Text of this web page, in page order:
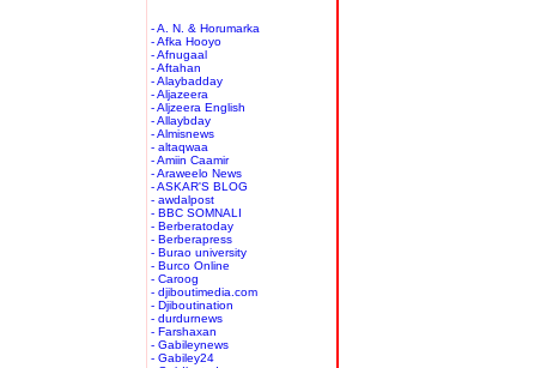
- A. N. & Horumarka
- Afka Hooyo
- Afnugaal
- Aftahan
- Alaybadday
- Aljazeera
- Aljzeera English
- Allaybday
- Almisnews
- altaqwaa
- Amiin Caamir
- Araweelo News
- ASKAR'S BLOG
- awdalpost
- BBC SOMNALI
- Berberatoday
- Berberapress
- Burao university
- Burco Online
- Caroog
- djiboutimedia.com
- Djiboutination
- durdurnews
- Farshaxan
- Gabileynews
- Gabiley24